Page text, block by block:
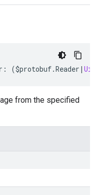
: ($protobuf.Reader |
from the specified